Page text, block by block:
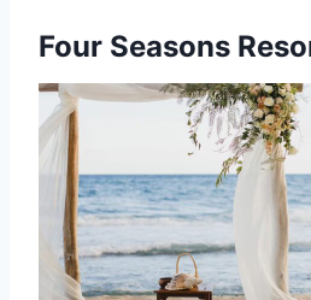
Four Seasons